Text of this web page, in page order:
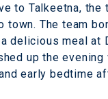
to Talkeetna, the
The team
delicious meal at
up the
early bedtime